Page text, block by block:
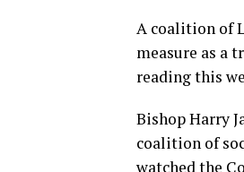
A coalition of
measure as a
reading this
Bishop Harry
coalition of
watched the